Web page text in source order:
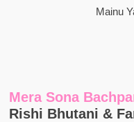
Mainu
Mera Sona
Rishi Bhutani &